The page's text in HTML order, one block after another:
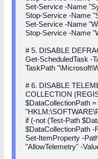
Set-Service -Name
Stop-Service -Name
Set-Service -Name
Stop-Service -Name
# 5. DISABLE
Get-ScheduledTask -
TaskPath
# 6. DISABLE
COLLECTION
$DataCollectionPath =
if (-not (Test-Path
$DataCollectionPath -
Set-ItemProperty -
"AllowTelemetry" -